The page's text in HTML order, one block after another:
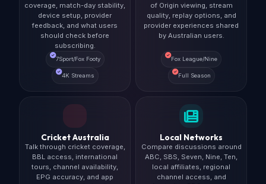
coverage, match-day stability,
device setup, provider
feedback, and what users
should check before
subscribing.
7Sport/Fox Footy
4K Streams
of Origin viewing, stream
quality, replay options, and
provider experiences shared
by Australian users.
Fox League/Nine
Full Season
Cricket Australia
Talk through cricket coverage,
BBL access, international
tours, channel availability,
EPG accuracy, and app
Local Networks
Compare discussions around
ABC, SBS, Seven, Nine, Ten,
local affiliates, regional
channel access, and